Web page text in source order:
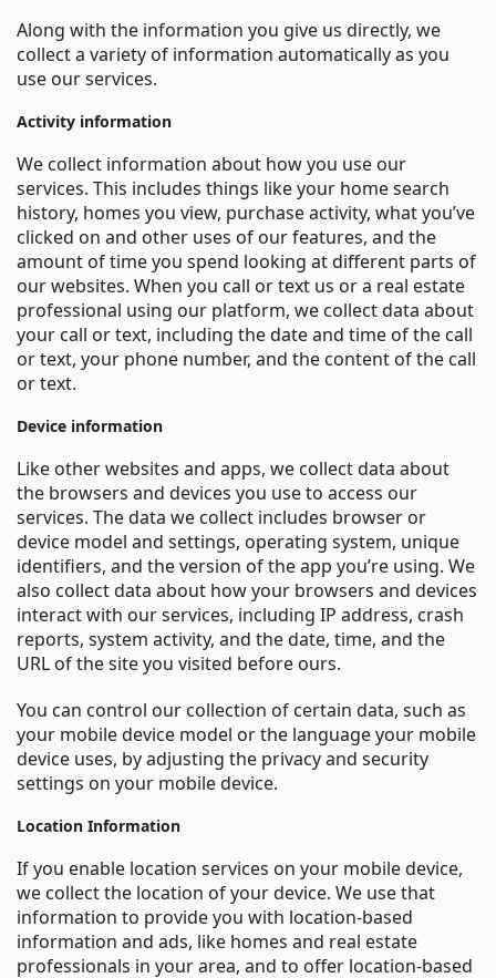
Along with the information you give us directly, we
collect a variety of information automatically as you
use our services.
Activity information
We collect information about how you use our
services. This includes things like your home search
history, homes you view, purchase activity, what you’ve
clicked on and other uses of our features, and the
amount of time you spend looking at different parts of
our websites. When you call or text us or a real estate
professional using our platform, we collect data about
your call or text, including the date and time of the call
or text, your phone number, and the content of the call
or text.
Device information
Like other websites and apps, we collect data about
the browsers and devices you use to access our
services. The data we collect includes browser or
device model and settings, operating system, unique
identifiers, and the version of the app you’re using. We
also collect data about how your browsers and devices
interact with our services, including IP address, crash
reports, system activity, and the date, time, and the
URL of the site you visited before ours.
You can control our collection of certain data, such as
your mobile device model or the language your mobile
device uses, by adjusting the privacy and security
settings on your mobile device.
Location Information
If you enable location services on your mobile device,
we collect the location of your device. We use that
information to provide you with location-based
information and ads, like homes and real estate
professionals in your area, and to offer location-based